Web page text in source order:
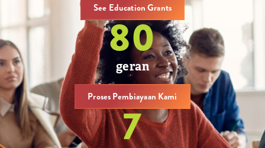
See Education Grants
81
geran
Proses Pembiayaan Kami
8